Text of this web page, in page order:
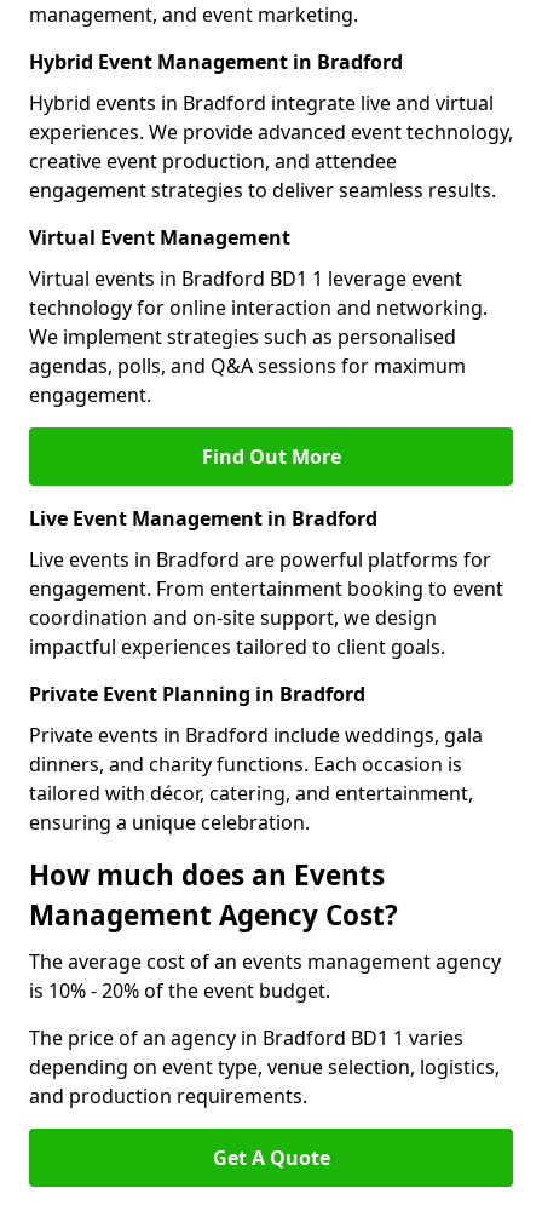
management, and event marketing.
Hybrid Event Management in Bradford
Hybrid events in Bradford integrate live and virtual
experiences. We provide advanced event technology,
creative event production, and attendee
engagement strategies to deliver seamless results.
Virtual Event Management
Virtual events in Bradford BD1 1 leverage event
technology for online interaction and networking.
We implement strategies such as personalised
agendas, polls, and Q&A sessions for maximum
engagement.
Find Out More
Live Event Management in Bradford
Live events in Bradford are powerful platforms for
engagement. From entertainment booking to event
coordination and on-site support, we design
impactful experiences tailored to client goals.
Private Event Planning in Bradford
Private events in Bradford include weddings, gala
dinners, and charity functions. Each occasion is
tailored with décor, catering, and entertainment,
ensuring a unique celebration.
How much does an Events
Management Agency Cost?
The average cost of an events management agency
is 10% - 20% of the event budget.
The price of an agency in Bradford BD1 1 varies
depending on event type, venue selection, logistics,
and production requirements.
Get A Quote